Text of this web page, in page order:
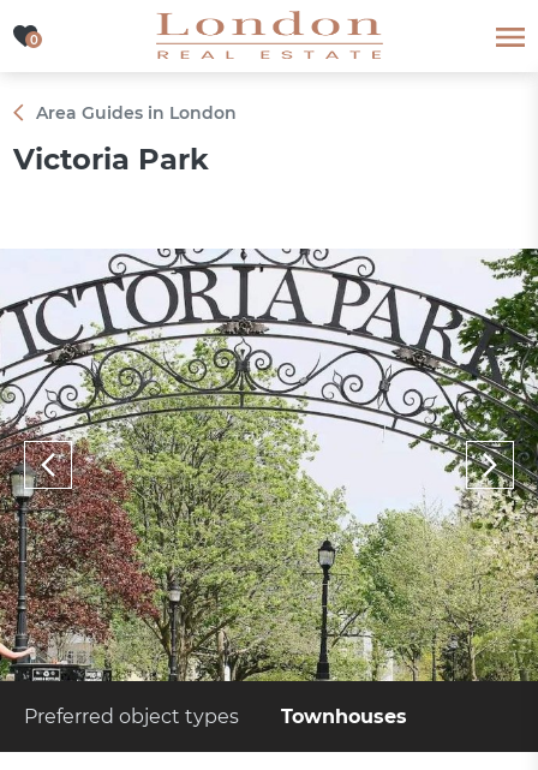
0
0
Area Guides in London
Victoria Park
Preferred object types Townhouses